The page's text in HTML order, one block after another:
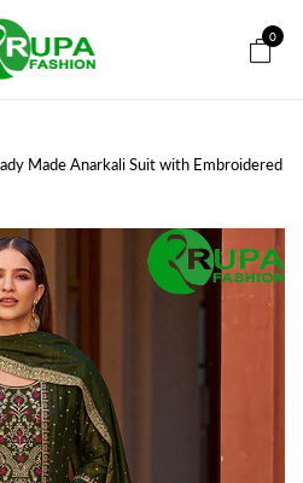
0
Made Anarkali Suit with Embroidered